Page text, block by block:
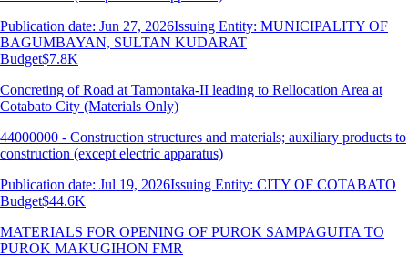
Publication date: Jun 27, 2026Issuing Entity: MUNICIPALITY OF
BAGUMBAYAN, SULTAN KUDARAT
Budget$7.8K
Concreting of Road at Tamontaka-II leading to Rellocation Area at
Cotabato City (Materials Only)
44000000 - Construction structures and materials; auxiliary products to
construction (except electric apparatus)
Publication date: Jul 19, 2026Issuing Entity: CITY OF COTABATO
Budget$44.6K
MATERIALS FOR OPENING OF PUROK SAMPAGUITA TO
PUROK MAKUGIHON FMR